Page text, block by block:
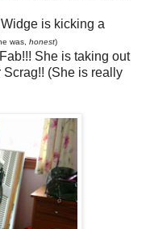
is kicking a
was, honest)
She is taking out
Scrag!! (She is really